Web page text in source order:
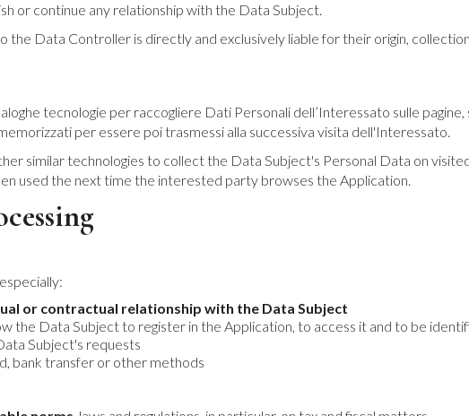
or continue any relationship with the Data Subject.
Data Controller is directly and exclusively liable for their origin,
tecnologie per raccogliere Dati Personali dell’Interessato sulle
per essere poi trasmessi alla successiva visita dell'Interessato.
similar technologies to collect the Data Subject's Personal Data on
used the next time the interested party browses the Application.
or contractual relationship with the Data Subject
the Data Subject to register in the Application, to access it and to be
Subject's requests
bank transfer or other methods